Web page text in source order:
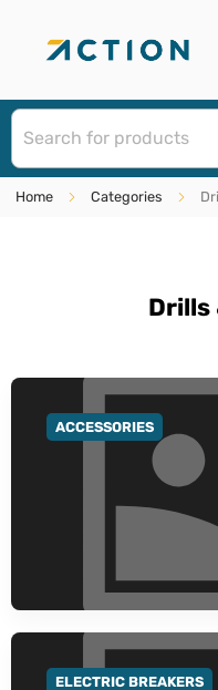
Home Categories
Drills
GO TO CATEGORY
ACCESSORIES
GO TO CATEGORY
ELECTRIC BREAKERS